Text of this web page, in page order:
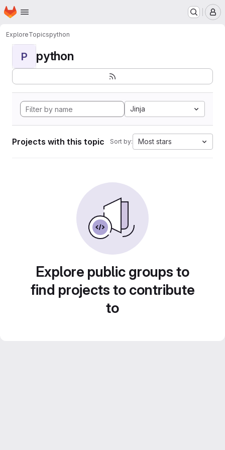
Skip to main content
Homepage
ExploreTopicspython
P python
Jinja
Projects with this topic Sort by: Most stars
Explore public groups to
find projects to contribute
to